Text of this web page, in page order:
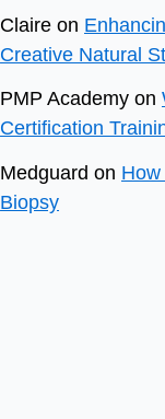
Claire on
Creative Natural
PMP Academy on
Certification
Medguard on
Biopsy